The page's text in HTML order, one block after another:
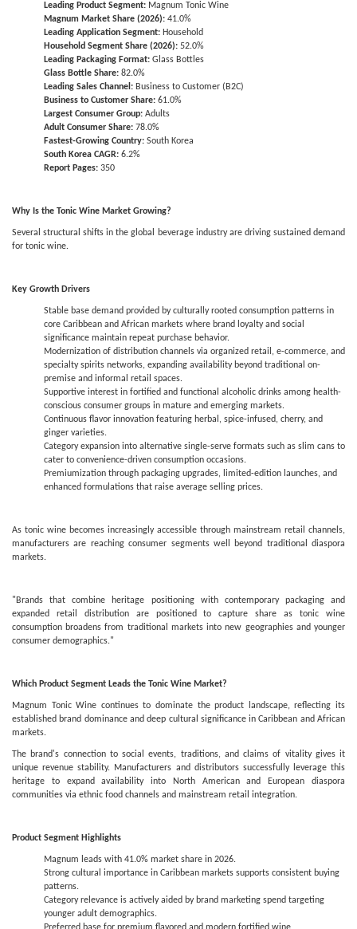
Leading Product Segment: Magnum Tonic Wine
Magnum Market Share (2026): 41.0%
Leading Application Segment: Household
Household Segment Share (2026): 52.0%
Leading Packaging Format: Glass Bottles
Glass Bottle Share: 82.0%
Leading Sales Channel: Business to Customer (B2C)
Business to Customer Share: 61.0%
Largest Consumer Group: Adults
Adult Consumer Share: 78.0%
Fastest-Growing Country: South Korea
South Korea CAGR: 6.2%
Report Pages: 350
Why Is the Tonic Wine Market Growing?
Several structural shifts in the global beverage industry are driving sustained demand
for tonic wine.
Key Growth Drivers
Stable base demand provided by culturally rooted consumption patterns in
core Caribbean and African markets where brand loyalty and social
significance maintain repeat purchase behavior.
Modernization of distribution channels via organized retail, e-commerce, and
specialty spirits networks, expanding availability beyond traditional on-
premise and informal retail spaces.
Supportive interest in fortified and functional alcoholic drinks among health-
conscious consumer groups in mature and emerging markets.
Continuous flavor innovation featuring herbal, spice-infused, cherry, and
ginger varieties.
Category expansion into alternative single-serve formats such as slim cans to
cater to convenience-driven consumption occasions.
Premiumization through packaging upgrades, limited-edition launches, and
enhanced formulations that raise average selling prices.
As tonic wine becomes increasingly accessible through mainstream retail channels,
manufacturers are reaching consumer segments well beyond traditional diaspora
markets.
"Brands that combine heritage positioning with contemporary packaging and
expanded retail distribution are positioned to capture share as tonic wine
consumption broadens from traditional markets into new geographies and younger
consumer demographics."
Which Product Segment Leads the Tonic Wine Market?
Magnum Tonic Wine continues to dominate the product landscape, reflecting its
established brand dominance and deep cultural significance in Caribbean and African
markets.
The brand's connection to social events, traditions, and claims of vitality gives it
unique revenue stability. Manufacturers and distributors successfully leverage this
heritage to expand availability into North American and European diaspora
communities via ethnic food channels and mainstream retail integration.
Product Segment Highlights
Magnum leads with 41.0% market share in 2026.
Strong cultural importance in Caribbean markets supports consistent buying
patterns.
Category relevance is actively aided by brand marketing spend targeting
younger adult demographics.